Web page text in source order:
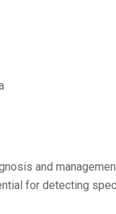
and
for detecting